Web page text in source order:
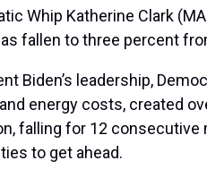
Whip Katherine Clark
fallen to three percent
Biden’s leadership,
energy costs, created
falling for 12
to get ahead.